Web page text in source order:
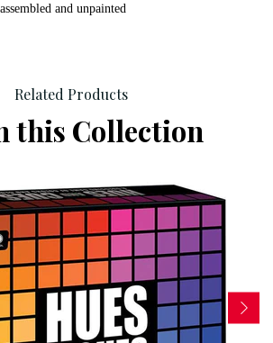
and unpainted
Related Products
this Collection